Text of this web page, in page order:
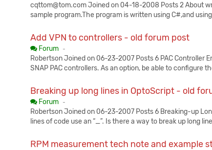
cqttom@tom.com Joined on 04-18-2008 Posts 2 About
sample program.The program is written using C#,and
Add VPN to controllers - old forum post
Forum -
Robertson Joined on 06-23-2007 Posts 6 PAC Controller
SNAP PAC controllers. As an option, be able to configure
Breaking up long lines in OptoScript - old
Forum -
Robertson Joined on 06-23-2007 Posts 6 Breaking-up
lines of code use an “_”. Is there a way to break up long
RPM measurement tech note and example